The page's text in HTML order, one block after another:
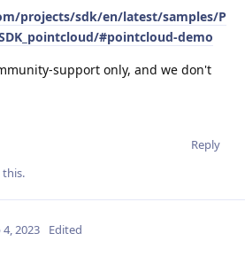
projects/sdk/en/latest/samples/P
#pointcloud-demo
support only, and we don't
Reply
this.
4, 2023 Edited